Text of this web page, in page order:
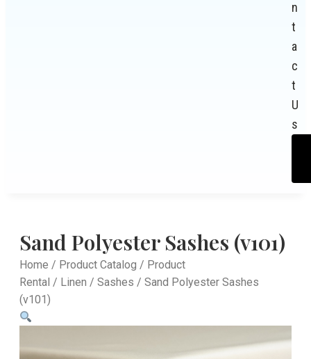
n
t
a
c
t
U
s
Sand Polyester Sashes (v101)
Home / Product Catalog / Product
Rental / Linen / Sashes / Sand Polyester Sashes
(v101)